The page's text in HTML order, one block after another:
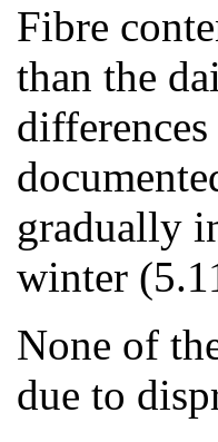
Fibre
than the
gradually
winter
None of
due to